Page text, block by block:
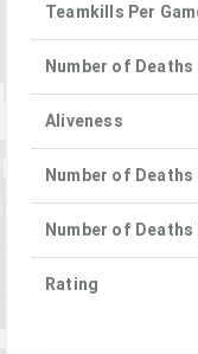
Teamkills Per
Number of Deaths
Aliveness
Number of Deaths
Number of
Rating